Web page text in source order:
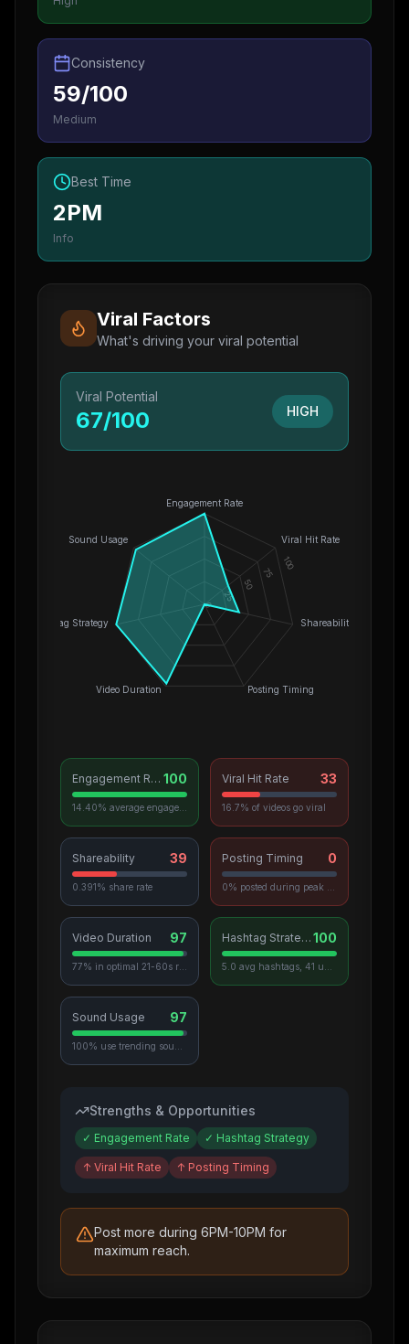
Consistency
59/100
Medium
Best Time
2PM
Info
Viral Factors
What's driving your viral potential
Viral Potential
67/100 HIGH
Engagement Rate
Viral Hit Rate
Shareability
Posting Timing
Video Duration
Hashtag Strategy
Sound Usage
0
25
50
75
100
Engagement Rate 100 Viral Hit Rate 33
16.7% of videos go viral
Shareability 39
0.391% share rate
Posting Timing 0
Video Duration 97 Hashtag Strategy 100
Sound Usage 97
Strengths & Opportunities
✓ Engagement Rate ✓ Hashtag Strategy
↑ Viral Hit Rate ↑ Posting Timing
Post more during 6PM-10PM for
maximum reach.